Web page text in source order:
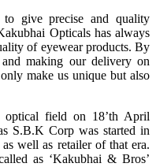
give precise and quality
Opticals has always
of eyewear products. By
making our delivery on
make us unique but also
optical field on 18’th April
S.B.K Corp was started in
well as retailer of that era.
as ‘Kakubhai & Bros’